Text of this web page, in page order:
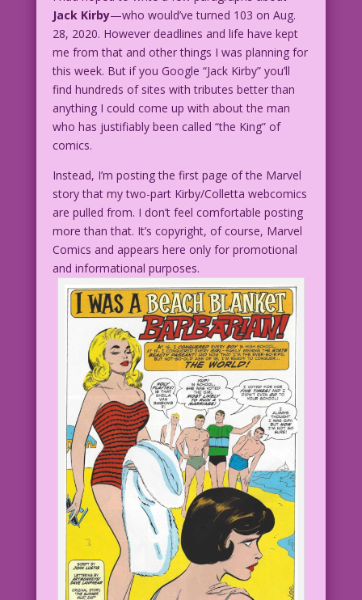
Jack Kirby—who would’ve turned 103 on Aug.
28, 2020. However deadlines and life have kept
me from that and other things I was planning for
this week. But if you Google “Jack Kirby” you’ll
find hundreds of sites with tributes better than
anything I could come up with about the man
who has justifiably been called “the King” of
comics.
Instead, I’m posting the first page of the Marvel
story that my two-part Kirby/Colletta webcomics
are pulled from. I don’t feel comfortable posting
more than that. It’s copyright, of course, Marvel
Comics and appears here only for promotional
and informational purposes.